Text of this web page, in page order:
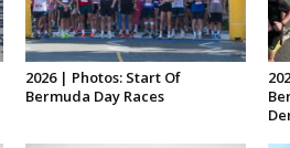
2026 | Photos: Start Of
Bermuda Day Races